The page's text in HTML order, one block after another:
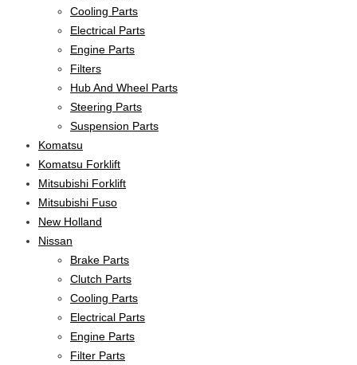
Cooling Parts
Electrical Parts
Engine Parts
Filters
Hub And Wheel Parts
Steering Parts
Suspension Parts
Komatsu
Komatsu Forklift
Mitsubishi Forklift
Mitsubishi Fuso
New Holland
Nissan
Brake Parts
Clutch Parts
Cooling Parts
Electrical Parts
Engine Parts
Filter Parts